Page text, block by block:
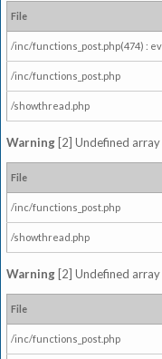
File
/inc/functions_post.php(474) :
/inc/functions_post.php
/showthread.php
Warning [2] Undefined
File
/inc/functions_post.php
/showthread.php
Warning [2] Undefined
File
/inc/functions_post.php